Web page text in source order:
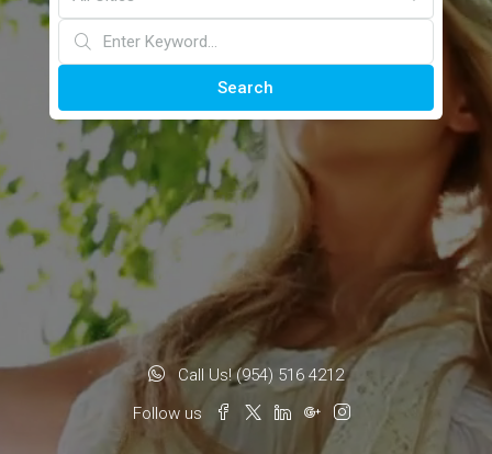
Search
Call Us! (954) 516 4212
Follow us